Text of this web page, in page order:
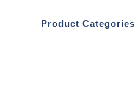
Product Categories